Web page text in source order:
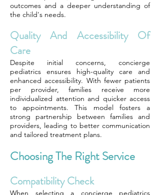
outcomes and a deeper understanding of
the child's needs.
Quality And Accessibility Of
Care
Despite initial concerns, concierge
pediatrics ensures high-quality care and
enhanced accessibility. With fewer patients
per provider, families receive more
individualized attention and quicker access
to appointments. This model fosters a
strong partnership between families and
providers, leading to better communication
and tailored treatment plans.
Choosing The Right Service
Compatibility Check
When selecting a concierge pediatrics